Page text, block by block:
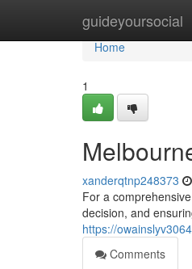
guideyoursocial
Home
Home
1
xanderqtnp248373
For a
decision, and
https://
Comments